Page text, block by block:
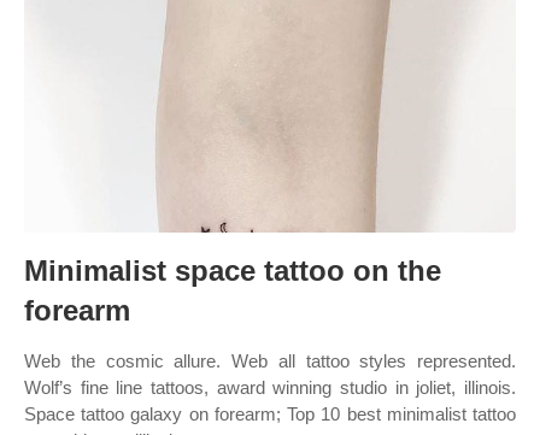
Minimalist space tattoo on the
forearm
Web the cosmic allure. Web all tattoo styles represented.
Wolf’s fine line tattoos, award winning studio in joliet, illinois.
Space tattoo galaxy on forearm; Top 10 best minimalist tattoo